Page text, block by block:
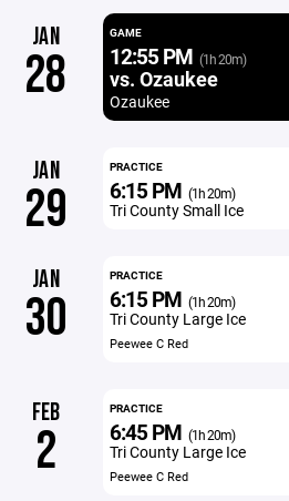
JAN
28
GAME
12:55 PM (1h 20m)
vs. Ozaukee
Ozaukee
JAN
29
PRACTICE
6:15 PM (1h 20m)
Tri County Small Ice
JAN
30
PRACTICE
6:15 PM (1h 20m)
Tri County Large Ice
Peewee C Red
FEB
2
PRACTICE
6:45 PM (1h 20m)
Tri County Large Ice
Peewee C Red